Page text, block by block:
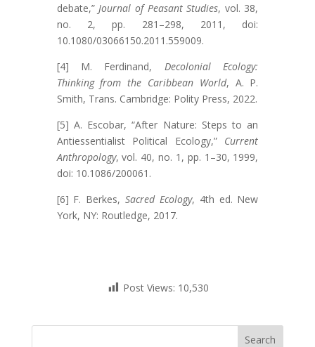
debate,” Journal of Peasant Studies, vol. 38,
no. 2, pp. 281–298, 2011, doi:
10.1080/03066150.2011.559009.
[4] M. Ferdinand, Decolonial Ecology:
Thinking from the Caribbean World, A. P.
Smith, Trans. Cambridge: Polity Press, 2022.
[5] A. Escobar, “After Nature: Steps to an
Antiessentialist Political Ecology,” Current
Anthropology, vol. 40, no. 1, pp. 1–30, 1999,
doi: 10.1086/200061.
[6] F. Berkes,Sacred Ecology, 4th ed. New
York, NY: Routledge, 2017.
Post Views: 10,530
Search